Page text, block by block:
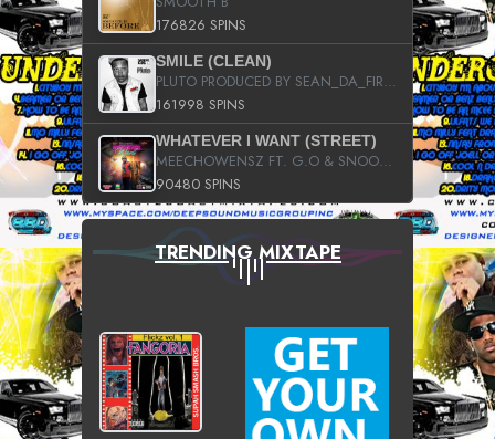
176826 SPINS
SMILE (CLEAN)
PLUTO PRODUCED BY SEAN_DA_FIRZT
161998 SPINS
WHATEVER I WANT (STREET)
MEECHOWENSZ FT. G.O & SNOOPYSYMONE
90480 SPINS
TRENDING MIXTAPE